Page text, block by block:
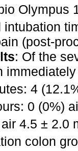
Olympus
intubation
(post-
: Of the
4
0 (0%)
4.5 ± 2.0
colon